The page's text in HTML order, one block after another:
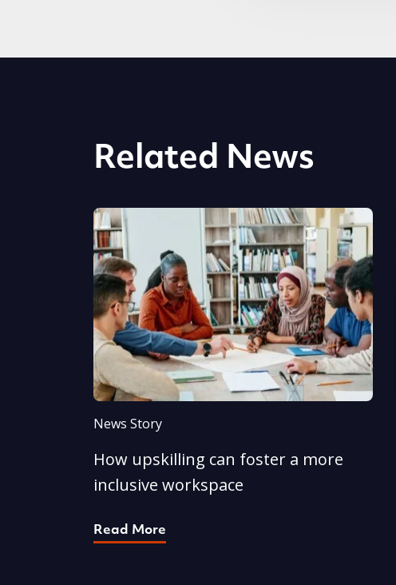
Related News
News Story
How upskilling can foster a more
inclusive workspace
Read More